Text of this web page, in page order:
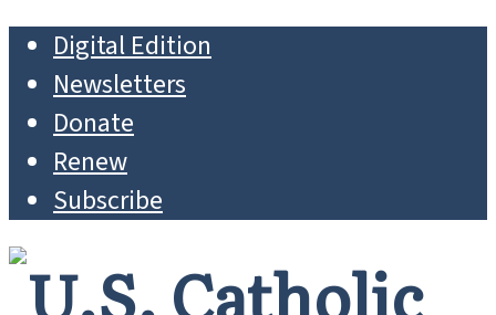
Digital Edition
Newsletters
Donate
Renew
Subscribe